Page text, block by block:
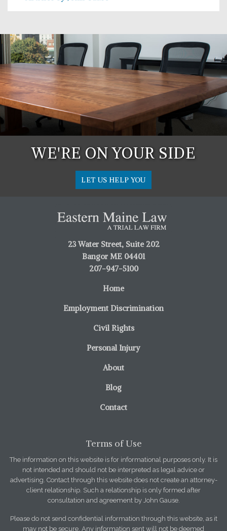
WE'RE ON YOUR SIDE
LET US HELP YOU
23 Water Street, Suite 202
Bangor ME 04401
207-947-5100
Home
Employment Discrimination
Civil Rights
Personal Injury
About
Blog
Contact
Terms of Use
The information on this website is for informational purposes only. It is
not intended and should not be interpreted as legal advice or
advertising. Contact through this website does not create an attorney-
client relationship. Such a relationship is only formed after
consultation and agreement by John Gause.
Please do not send confidential information through this website, as it
may not be secure. Any information sent will not be deemed